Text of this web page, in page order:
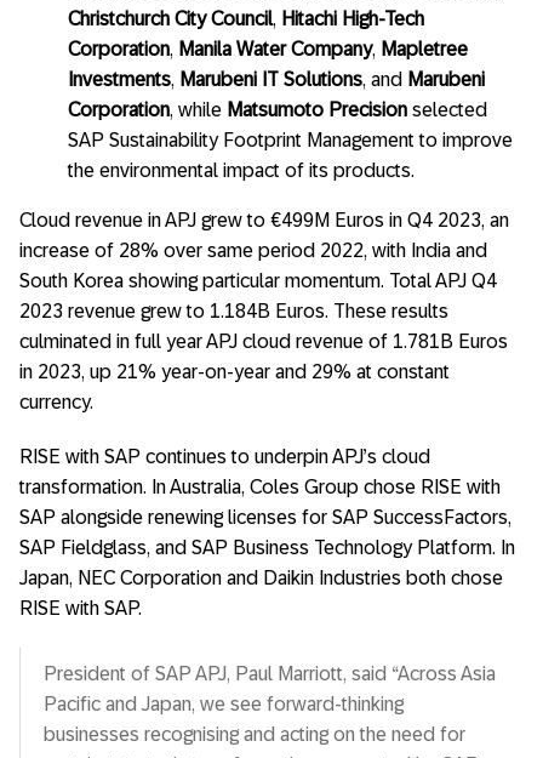
Christchurch City Council, Hitachi High-Tech
Corporation, Manila Water Company, Mapletree
Investments, Marubeni IT Solutions, and Marubeni
Corporation, while Matsumoto Precision selected
SAP Sustainability Footprint Management to improve
the environmental impact of its products.
Cloud revenue in APJ grew to €499M Euros in Q4 2023, an
increase of 28% over same period 2022, with India and
South Korea showing particular momentum. Total APJ Q4
2023 revenue grew to 1.184B Euros. These results
culminated in full year APJ cloud revenue of 1.781B Euros
in 2023, up 21% year-on-year and 29% at constant
currency.
RISE with SAP continues to underpin APJ’s cloud
transformation. In Australia, Coles Group chose RISE with
SAP alongside renewing licenses for SAP SuccessFactors,
SAP Fieldglass, and SAP Business Technology Platform. In
Japan, NEC Corporation and Daikin Industries both chose
RISE with SAP.
President of SAP APJ, Paul Marriott, said “Across Asia
Pacific and Japan, we see forward-thinking
businesses recognising and acting on the need for